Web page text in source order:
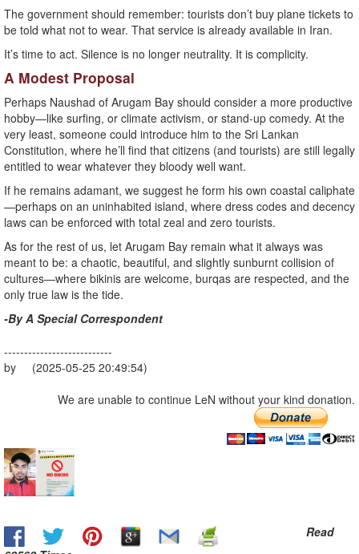
The government should remember: tourists don’t buy plane tickets to
be told what not to wear. That service is already available in Iran.
It’s time to act. Silence is no longer neutrality. It is complicity.
A Modest Proposal
Perhaps Naushad of Arugam Bay should consider a more productive
hobby—like surfing, or climate activism, or stand-up comedy. At the
very least, someone could introduce him to the Sri Lankan
Constitution, where he’ll find that citizens (and tourists) are still legally
entitled to wear whatever they bloody well want.
If he remains adamant, we suggest he form his own coastal caliphate
—perhaps on an uninhabited island, where dress codes and decency
laws can be enforced with total zeal and zero tourists.
As for the rest of us, let Arugam Bay remain what it always was
meant to be: a chaotic, beautiful, and slightly sunburnt collision of
cultures—where bikinis are welcome, burqas are respected, and the
only true law is the tide.
-By A Special Correspondent
---------------------------
by (2025-05-25 20:49:54)
We are unable to continue LeN without your kind donation.
Read